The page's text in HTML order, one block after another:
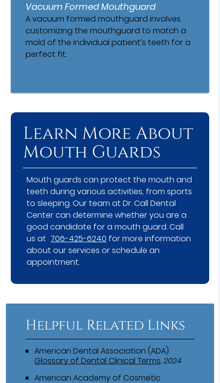
Vacuum Formed Mouthguard
A vacuum formed mouthguard involves
customizing the mouthguard to match a
mold of the individual patient’s teeth for a
perfect fit.
Learn More About
Mouth Guards
Mouth guards can protect the mouth and
teeth during various activities, from sports
to sleeping. Our team at Dr. Call Dental
Center can determine whether you are a
good candidate for a mouth guard. Call
us at 706-425-6240 for more information
about our services or schedule an
appointment.
Helpful Related Links
American Dental Association (ADA).
Glossary of Dental Clinical Terms.2024
American Academy of Cosmetic